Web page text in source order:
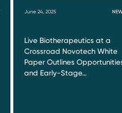
June 24, 2025
Live Biotherapeutics at a
Crossroad Novotech White
Paper Outlines
and Early-Stage…